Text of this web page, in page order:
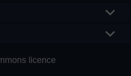
licence